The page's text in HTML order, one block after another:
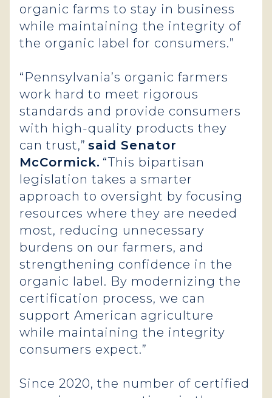
organic farms to stay in business
while maintaining the integrity of
the organic label for consumers.”
“Pennsylvania’s organic farmers
work hard to meet rigorous
standards and provide consumers
with high-quality products they
can trust,” said Senator
McCormick. “This bipartisan
legislation takes a smarter
approach to oversight by focusing
resources where they are needed
most, reducing unnecessary
burdens on our farmers, and
strengthening confidence in the
organic label. By modernizing the
certification process, we can
support American agriculture
while maintaining the integrity
consumers expect.”
Since 2020, the number of certified